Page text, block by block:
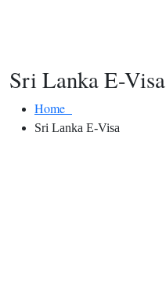
Sri Lanka E-Visa
Home
Sri Lanka E-Visa